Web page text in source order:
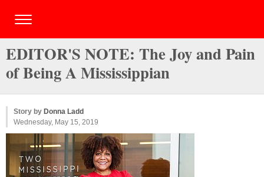
EDITOR'S NOTE: The Joy and Pain
of Being A Mississippian
Story by Donna Ladd
Wednesday, May 15, 2019